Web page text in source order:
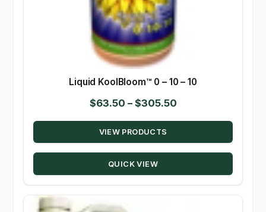
Liquid KoolBloom™ 0 – 10 – 10
$63.50 – $305.50Price
range:
through
VIEW PRODUCTS
QUICK VIEW